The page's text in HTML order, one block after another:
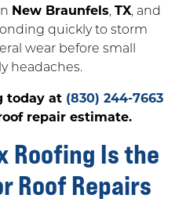
New Braunfels,TX, and
quickly to storm
wear before small
headaches.
today at (830) 244-7663
repair estimate.
Roofing Is the
Roof Repairs